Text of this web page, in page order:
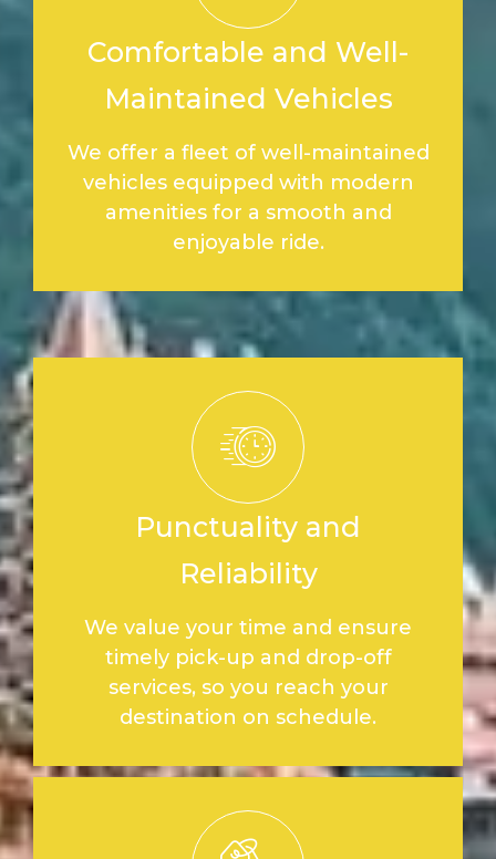
Comfortable and Well-
Maintained Vehicles
We offer a fleet of well-maintained
vehicles equipped with modern
amenities for a smooth and
enjoyable ride.
Punctuality and
Reliability
We value your time and ensure
timely pick-up and drop-off
services, so you reach your
destination on schedule.